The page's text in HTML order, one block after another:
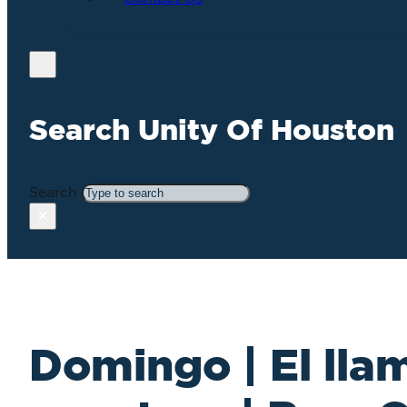
Search Unity Of Houston
Search
Domingo | El